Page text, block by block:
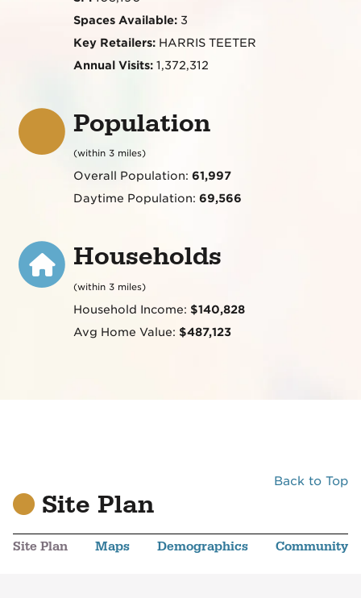
Spaces Available:3
Key Retailers:HARRIS TEETER
Annual Visits:1,372,312
Population
(within 3 miles)
Overall Population: 61,997
Daytime Population: 69,566
Households
(within 3 miles)
Household Income: $140,828
Avg Home Value: $487,123
Back to Top
Site Plan
Site Plan Maps Demographics Community